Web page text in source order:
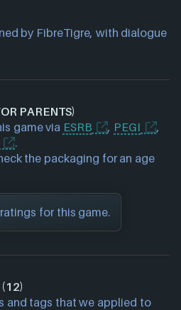
by FibreTigre, with dialogue
PARENTS)
game via ESRB , PEGI
,
.
the packaging for an age
for this game.
and tags that we applied to